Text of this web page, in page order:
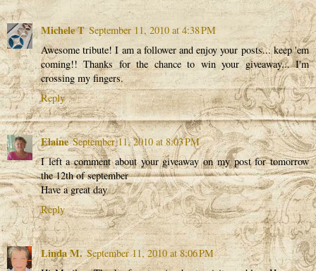
Michele T September 11, 2010 at 4:38 PM
Awesome tribute! I am a follower and enjoy your posts... keep 'em
coming!! Thanks for the chance to win your giveaway... I'm
crossing my fingers.
Reply
Elaine September 11, 2010 at 8:03 PM
I left a comment about your giveaway on my post for tomorrow
the 12th of september
Have a great day
Reply
Linda M. September 11, 2010 at 8:06 PM